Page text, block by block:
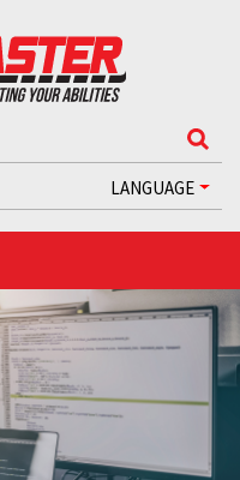
LANGUAGE